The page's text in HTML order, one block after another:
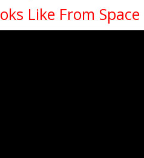
Like From Space